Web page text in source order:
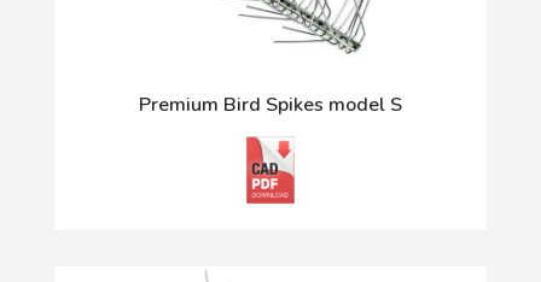
Premium Bird Spikes model S